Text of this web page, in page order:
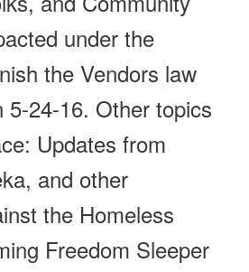
under the
the Vendors law
5-24-16. Other topics
Updates from
and other
the Homeless
Freedom Sleeper